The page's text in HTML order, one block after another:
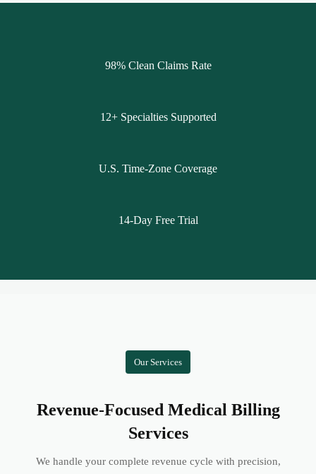
98% Clean Claims Rate
12+ Specialties Supported
U.S. Time-Zone Coverage
14-Day Free Trial
Our Services
Revenue-Focused Medical Billing
Services
We handle your complete revenue cycle with precision,